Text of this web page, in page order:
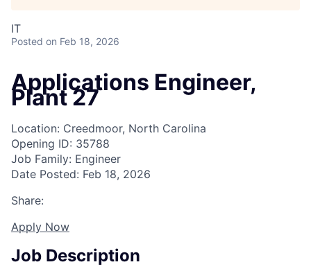
IT
Posted on Feb 18, 2026
Applications Engineer,
Plant 27
Location: Creedmoor, North Carolina
Opening ID: 35788
Job Family: Engineer
Date Posted: Feb 18, 2026
Share:
Apply Now
Job Description